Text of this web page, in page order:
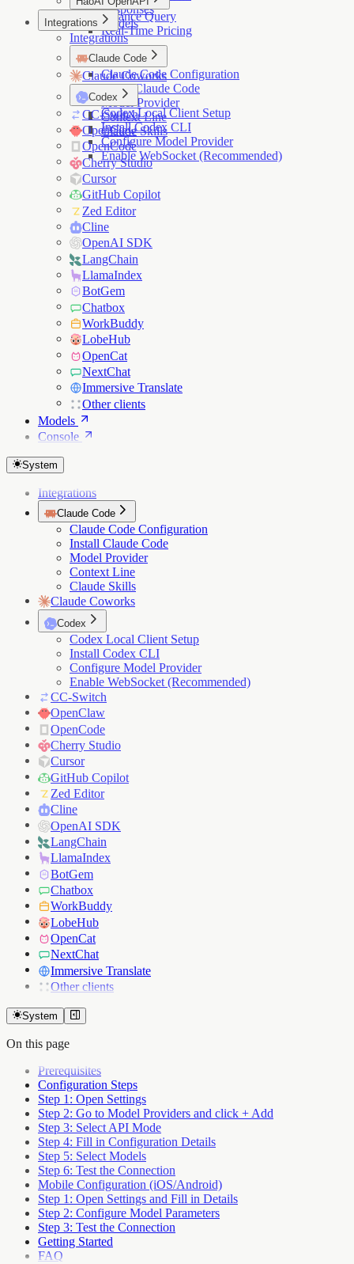
Responses
Models
Balance Query
Real-Time Pricing
Integrations
Integrations
Claude Code
Claude Code Configuration
Install Claude Code
Model Provider
Context Line
Claude Skills
Claude Coworks
Codex
Codex Local Client Setup
Install Codex CLI
Configure Model Provider
Enable WebSocket (Recommended)
CC-Switch
OpenClaw
OpenCode
Cherry Studio
Cursor
GitHub Copilot
Zed Editor
Cline
OpenAI SDK
LangChain
LlamaIndex
BotGem
Chatbox
WorkBuddy
LobeHub
OpenCat
NextChat
Immersive Translate
Other clients
Models
Console
System
Integrations
Claude Code
Claude Code Configuration
Install Claude Code
Model Provider
Context Line
Claude Skills
Claude Coworks
Codex
Codex Local Client Setup
Install Codex CLI
Configure Model Provider
Enable WebSocket (Recommended)
CC-Switch
OpenClaw
OpenCode
Cherry Studio
Cursor
GitHub Copilot
Zed Editor
Cline
OpenAI SDK
LangChain
LlamaIndex
BotGem
Chatbox
WorkBuddy
LobeHub
OpenCat
NextChat
Immersive Translate
Other clients
System
On this page
Prerequisites
Configuration Steps
Step 1: Open Settings
Step 2: Go to Model Providers and click + Add
Step 3: Select API Mode
Step 4: Fill in Configuration Details
Step 5: Select Models
Step 6: Test the Connection
Mobile Configuration (iOS/Android)
Step 1: Open Settings and Fill in Details
Step 2: Configure Model Parameters
Step 3: Test the Connection
Getting Started
FAQ